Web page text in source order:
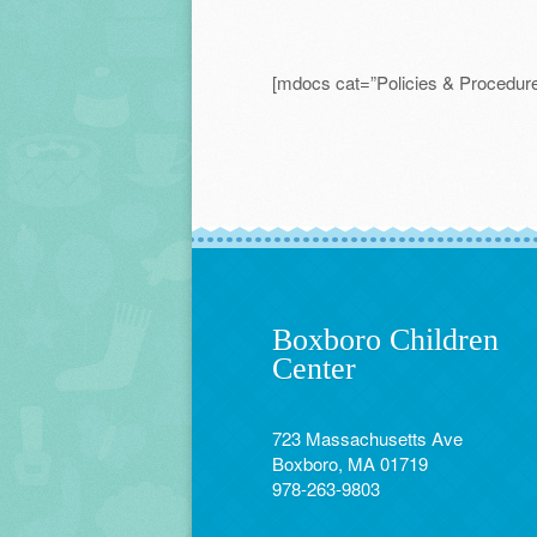
[mdocs cat=”Policies &
Boxboro Children
Center
723 Massachusetts Ave
Boxboro, MA 01719
978-263-9803